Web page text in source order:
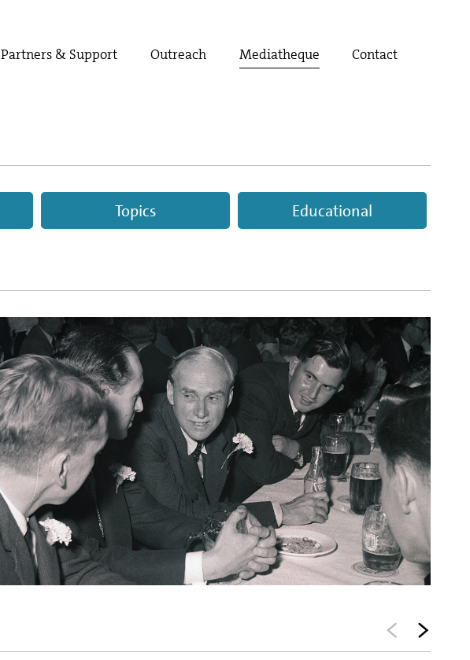
Partners & Support Outreach Mediatheque Contact
Topics Educational